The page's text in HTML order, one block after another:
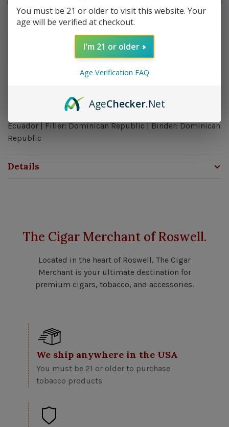
Delivery time: In Stock 1-3 Days
Order by 5pm and get it shipped tomorrow.
Strength: Mild - Medium | Size: 5.75x52 | Wrapper:
Ecuador | Filler: Dominican Republic | Binder: Dominican
Republic
Details
The Cigar Merchant of Roswell.
Located in the heart of Roswell, The Cigar
Merchant is your ultimate destination for
premium cigars, tobacco, and accessories.
We ship anywhere in the USA
You must be 21 or older to purchase
tobacco products
You must be 21 or older to visit this website. Your
age will be verified at checkout.
I'm 21 or older
Age Verification FAQ
AgeChecker.Net